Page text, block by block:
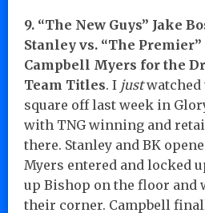
9. “The New Guys” Jake
Stanley vs. “The
Campbell Myers for the
Team Titles. I justwatched
square off last week in
with TNG winning and
there. Stanley and BK
Myers entered and locked
up Bishop on the floor and
their corner. Campbell